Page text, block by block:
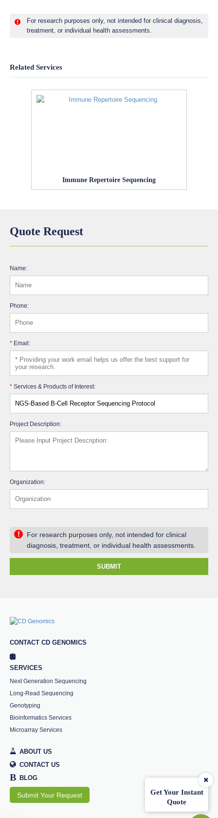
Get Your Instant
Quote
For research purposes only, not intended for clinical diagnosis,
treatment, or individual health assessments.
Related Services
Immune Repertoire Sequencing
Quote Request
Name:
Phone:
* Email:
* Services & Products of Interest:
Project Description:
Organization:
!
For research purposes only, not intended for clinical
diagnosis, treatment, or individual health assessments.
SUBMIT
CONTACT CD GENOMICS
SERVICES
Next Generation Sequencing
Long-Read Sequencing
Genotyping
Bioinformatics Services
Microarray Services
ABOUT US
CONTACT US
B BLOG
Submit Your Request